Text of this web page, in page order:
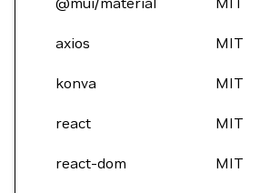
axios MIT
konva MIT
react MIT
react-dom MIT